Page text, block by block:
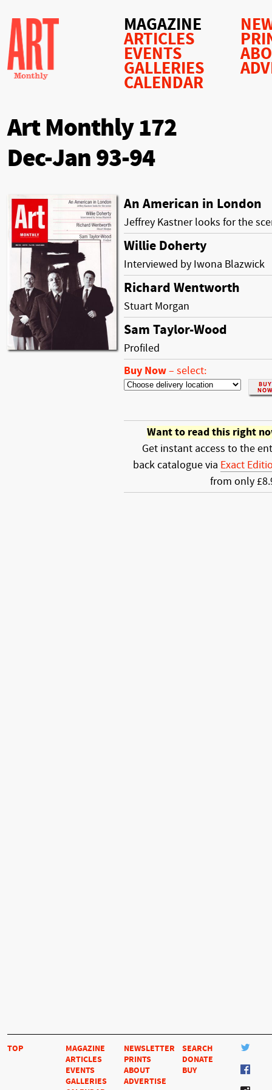
MAGAZINE
ARTICLES
EVENTS
GALLERIES
CALENDAR
Art Monthly 172
Dec-Jan 93-94
An American in London
Jeffrey Kastner looks for the
Willie Doherty
Interviewed by Iwona Blazwick
Richard Wentworth
Stuart Morgan
Sam Taylor-Wood
Profiled
Buy Now– select:
Want to read this right
Get instant access to the
back catalogue via Exact
from only
TOP
MAGAZINE
ARTICLES
EVENTS
GALLERIES
NEWSLETTER
PRINTS
ABOUT
ADVERTISE
SEARCH
DONATE
BUY